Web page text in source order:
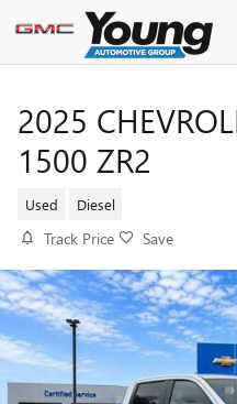
Skip to main content
2025
1500 ZR2
Used Diesel
Track Price Save